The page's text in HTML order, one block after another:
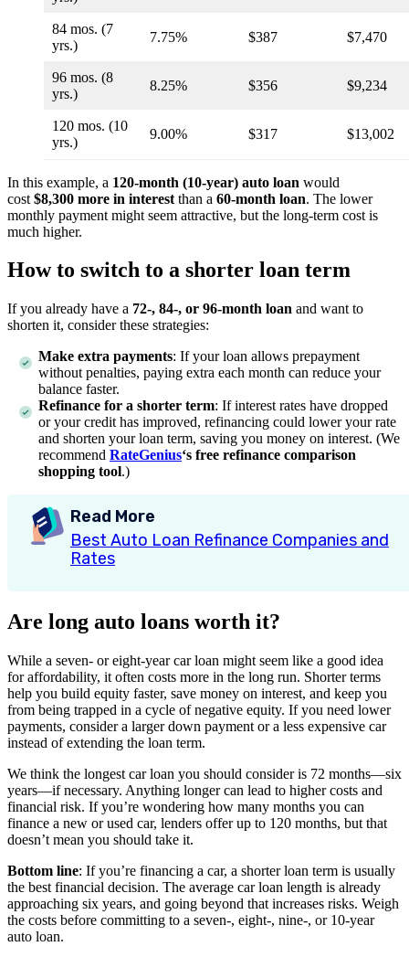
84 mos. (7
yrs.)
7.75% $387 $7,470
96 mos. (8
yrs.)
8.25% $356 $9,234
120 mos. (10
yrs.)
9.00% $317 $13,002
In this example, a 120-month (10-year) auto loan would
cost $8,300 more in interest than a 60-month loan. The lower
monthly payment might seem attractive, but the long-term cost is
much higher.
How to switch to a shorter loan term
If you already have a 72-, 84-, or 96-month loan and want to
shorten it, consider these strategies:
Make extra payments: If your loan allows prepayment
without penalties, paying extra each month can reduce your
balance faster.
Refinance for a shorter term: If interest rates have dropped
or your credit has improved, refinancing could lower your rate
and shorten your loan term, saving you money on interest. (We
recommend RateGenius‘s free refinance comparison
shopping tool.)
Read More
Best Auto Loan Refinance Companies and
Rates
Are long auto loans worth it?
While a seven- or eight-year car loan might seem like a good idea
for affordability, it often costs more in the long run. Shorter terms
help you build equity faster, save money on interest, and keep you
from being trapped in a cycle of negative equity. If you need lower
payments, consider a larger down payment or a less expensive car
instead of extending the loan term.
We think the longest car loan you should consider is 72 months—six
years—if necessary. Anything longer can lead to higher costs and
financial risk. If you’re wondering how many months you can
finance a new or used car, lenders offer up to 120 months, but that
doesn’t mean you should take it.
Bottom line: If you’re financing a car, a shorter loan term is usually
the best financial decision. The average car loan length is already
approaching six years, and going beyond that increases risks. Weigh
the costs before committing to a seven-, eight-, nine-, or 10-year
auto loan.